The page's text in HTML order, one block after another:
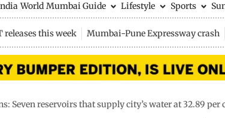
World Mumbai Guide Lifestyle Sports
releases this week Mumbai-Pune Expressway crash
Seven reservoirs that supply city’s water at 32.89 per